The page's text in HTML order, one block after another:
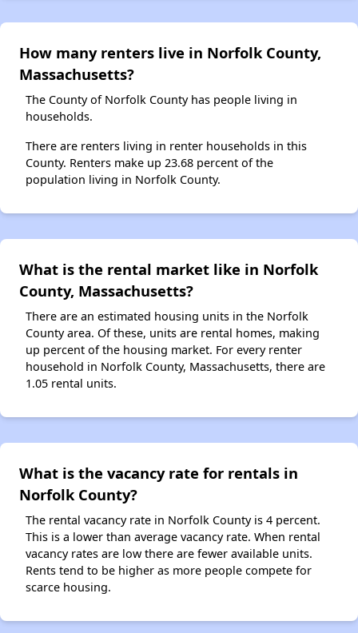
How many renters live in Norfolk County,
Massachusetts?
The County of Norfolk County has people living in
households.
There are renters living in renter households in this
County. Renters make up 23.68 percent of the
population living in Norfolk County.
What is the rental market like in Norfolk
County, Massachusetts?
There are an estimated housing units in the Norfolk
County area. Of these, units are rental homes, making
up percent of the housing market. For every renter
household in Norfolk County, Massachusetts, there are
1.05 rental units.
What is the vacancy rate for rentals in
Norfolk County?
The rental vacancy rate in Norfolk County is 4 percent.
This is a lower than average vacancy rate. When rental
vacancy rates are low there are fewer available units.
Rents tend to be higher as more people compete for
scarce housing.